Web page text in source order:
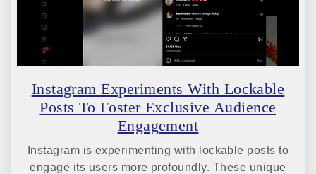
Instagram Experiments With Lockable
Posts To Foster Exclusive Audience
Engagement
Instagram is experimenting with lockable posts to
engage its users more profoundly. These unique